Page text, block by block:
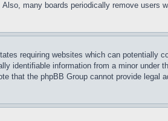
many boards periodically remove
requiring websites which can potentially
identifiable information from a minor
that the phpBB Group cannot provide